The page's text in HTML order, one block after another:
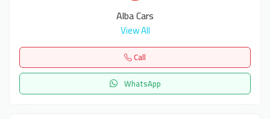
Alba Cars
View All
Call
WhatsApp